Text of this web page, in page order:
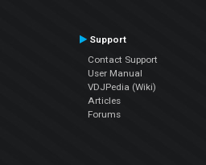
Support
Contact Support
User Manual
VDJPedia (Wiki)
Articles
Forums